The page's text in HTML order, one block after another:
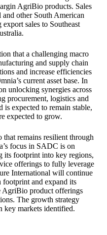
AgriBio products. Sales
other South American
sales to Southeast
that a challenging macro
and supply chain
and increase efficiencies
current asset base. In
unlocking synergies across
procurement, logistics and
expected to remain stable,
expected to grow.
remains resilient through
focus in SADC is on
its footprint into key regions,
offerings to fully leverage
International will continue
and expand its
AgriBio product offerings
The growth strategy
key markets identified.